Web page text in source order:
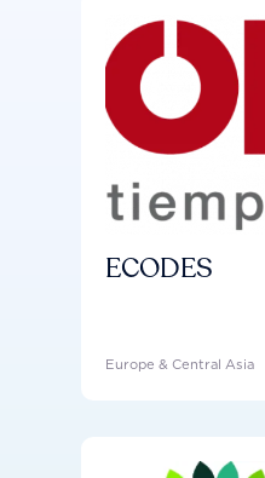
ECODES
Europe & Central Asia